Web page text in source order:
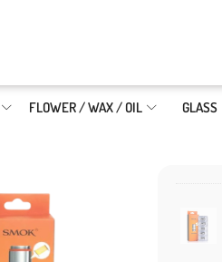
FLOWER / WAX / OIL GLASS